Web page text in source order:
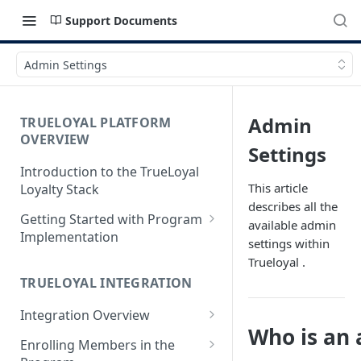
Support Documents
Admin Settings
TRUELOYAL PLATFORM
OVERVIEW
Introduction to the TrueLoyal
Loyalty Stack
Getting Started with Program
Implementation
Onboarding Process
Getting Started with the
Program Design
TRUELOYAL INTEGRATION
Integration Overview
Authentication JavaScript
Enrolling Members in the
Admin
Settings
This article
describes all the
available admin
settings within
Trueloyal .
Who is an